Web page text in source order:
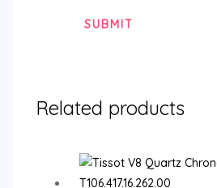
Related products